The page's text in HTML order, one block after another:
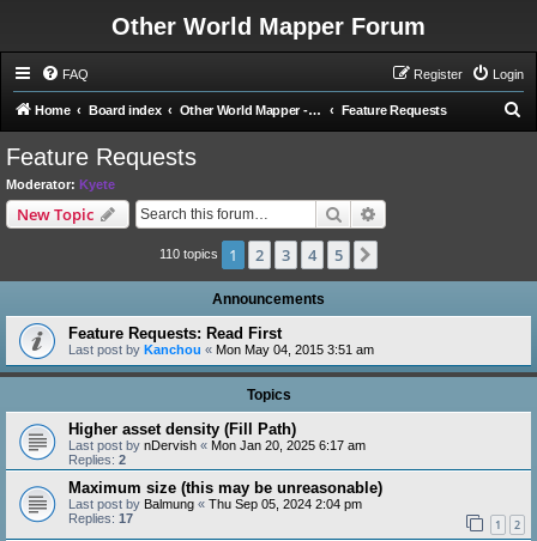
Other World Mapper Forum
FAQ Login
Register
Home Board index Other World Mapper - Development Forums Feature Requests
Feature Requests
Moderator: Kyete
New Topic Search
110 topics 1 2 3 4 5
Announcements
Feature Requests: Read First
Last post by Kanchou « Mon May 04, 2015 3:51 am
Topics
Higher asset density (Fill Path)
Last post by nDervish « Mon Jan 20, 2025 6:17 am
Replies: 2
Maximum size (this may be unreasonable)
Last post by Balmung « Thu Sep 05, 2024 2:04 pm
Replies: 17 1 2